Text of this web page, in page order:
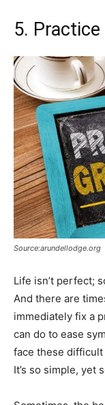
5.
Source:arundellodge.org
Life isn’t perfect;
And there are
immediately fix a
can do to ease
face these
It’s so simple, yet